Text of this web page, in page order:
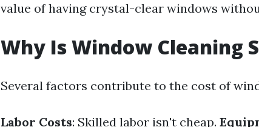
value of having crystal-clear windows
Why Is Window Cleaning
Several factors contribute to the cost of
Labor Costs: Skilled labor isn't cheap.